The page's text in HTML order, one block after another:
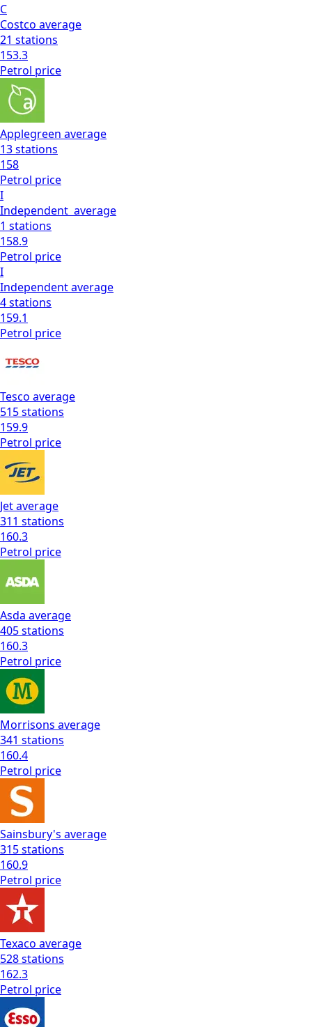
C
Costco average
21 stations
153.3
Petrol price
Applegreen average
13stations
158
Petrol price
I
Independent average
1 stations
158.9
Petrol price
I
Independentaverage
4stations
159.1
Petrol price
Tesco average
515stations
159.9
Petrol price
Jetaverage
311 stations
160.3
Petrol price
Asda average
405stations
160.3
Petrol price
Morrisons average
341 stations
160.4
Petrol price
Sainsbury's average
315stations
160.9
Petrol price
Texaco average
528stations
162.3
Petrol price